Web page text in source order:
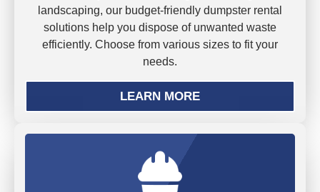
landscaping, our budget-friendly dumpster rental
solutions help you dispose of unwanted waste
efficiently. Choose from various sizes to fit your
needs.
LEARN MORE